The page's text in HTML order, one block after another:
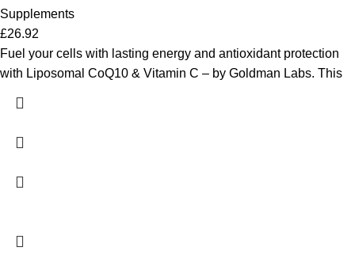
Supplements
£26.92
Fuel your cells with lasting energy and antioxidant protection
with Liposomal CoQ10 & Vitamin C – by Goldman Labs. This